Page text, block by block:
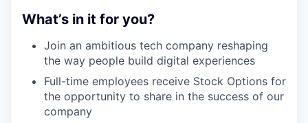
What’s in it for you?
Join an ambitious tech company reshaping
the way people build digital experiences
Full-time employees receive Stock Options for
the opportunity to share in the success of our
company